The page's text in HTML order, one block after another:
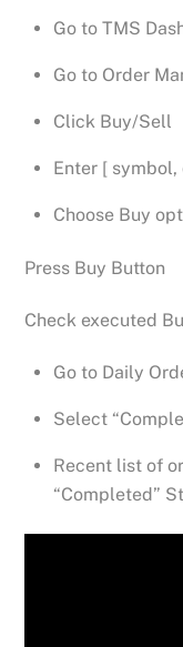
Go to TMS
Go to Order
Click Buy/Sell
Enter [
Choose Buy
Press Buy Button
Check executed
Go to Daily
Select
Recent list of
“Completed”